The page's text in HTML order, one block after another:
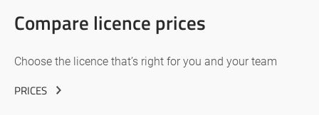
Compare licence prices
Choose the licence that’s right for you and your team
PRICES